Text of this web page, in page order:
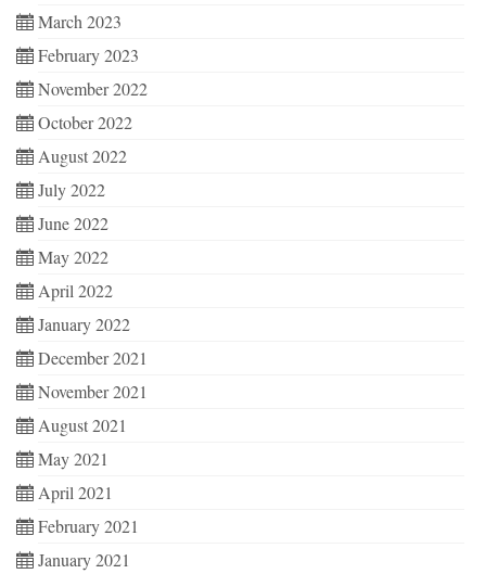
March 2023
February 2023
November 2022
October 2022
August 2022
July 2022
June 2022
May 2022
April 2022
January 2022
December 2021
November 2021
August 2021
May 2021
April 2021
February 2021
January 2021